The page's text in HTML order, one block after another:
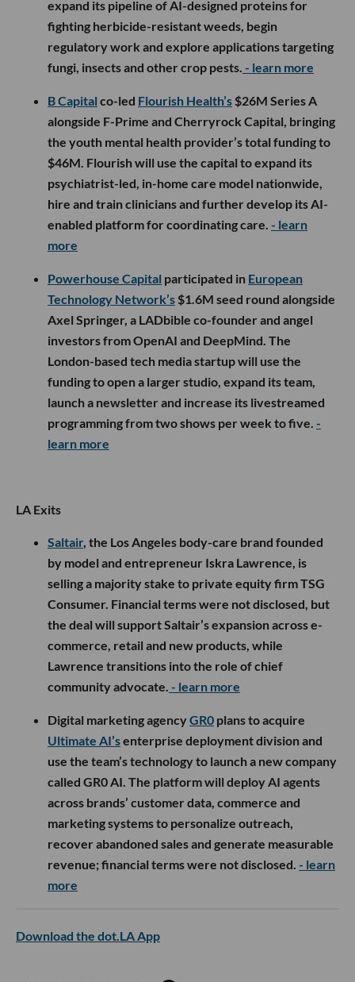
expand its pipeline of AI-designed proteins for
fighting herbicide-resistant weeds, begin
regulatory work and explore applications targeting
fungi, insects and other crop pests. - learn more
B Capital co-led Flourish Health’s $26M Series A
alongside F-Prime and Cherryrock Capital, bringing
the youth mental health provider’s total funding to
$46M. Flourish will use the capital to expand its
psychiatrist-led, in-home care model nationwide,
hire and train clinicians and further develop its AI-
enabled platform for coordinating care. - learn
more
Powerhouse Capital participated in European
Technology Network’s $1.6M seed round alongside
Axel Springer, a LADbible co-founder and angel
investors from OpenAI and DeepMind. The
London-based tech media startup will use the
funding to open a larger studio, expand its team,
launch a newsletter and increase its livestreamed
programming from two shows per week to five. -
learn more
LA Exits
Saltair, the Los Angeles body-care brand founded
by model and entrepreneur Iskra Lawrence, is
selling a majority stake to private equity firm TSG
Consumer. Financial terms were not disclosed, but
the deal will support Saltair’s expansion across e-
commerce, retail and new products, while
Lawrence transitions into the role of chief
community advocate. - learn more
Digital marketing agencyGR0 plans to acquire
Ultimate AI’senterprise deployment division and
use the team’s technology to launch a new company
called GR0 AI. The platform will deploy AI agents
across brands’ customer data, commerce and
marketing systems to personalize outreach,
recover abandoned sales and generate measurable
revenue; financial terms were not disclosed. - learn
more
Download the dot.LA App